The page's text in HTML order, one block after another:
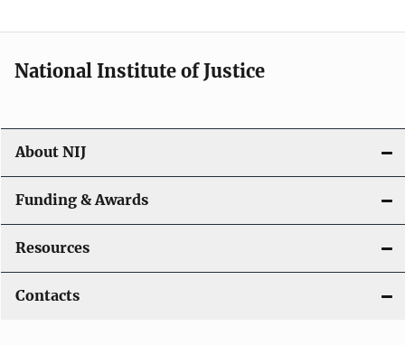
National Institute of Justice
About NIJ
Funding & Awards
Resources
Contacts